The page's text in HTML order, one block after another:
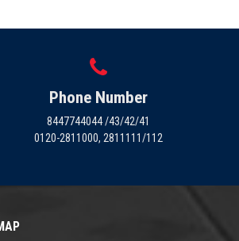
Phone Number
8447744044 /43/42/41
0120-2811000, 2811111/112